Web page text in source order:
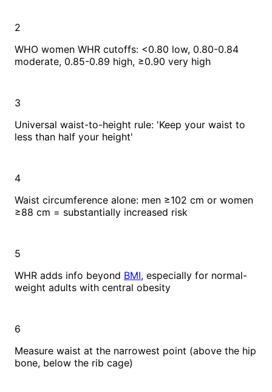
2
WHO women WHR cutoffs: <0.80 low, 0.80-0.84
moderate, 0.85-0.89 high, ≥0.90 very high
3
Universal waist-to-height rule: 'Keep your waist to
less than half your height'
4
Waist circumference alone: men ≥102 cm or women
≥88 cm = substantially increased risk
5
WHR adds info beyond BMI, especially for normal-
weight adults with central obesity
6
Measure waist at the narrowest point (above the hip
bone, below the rib cage)